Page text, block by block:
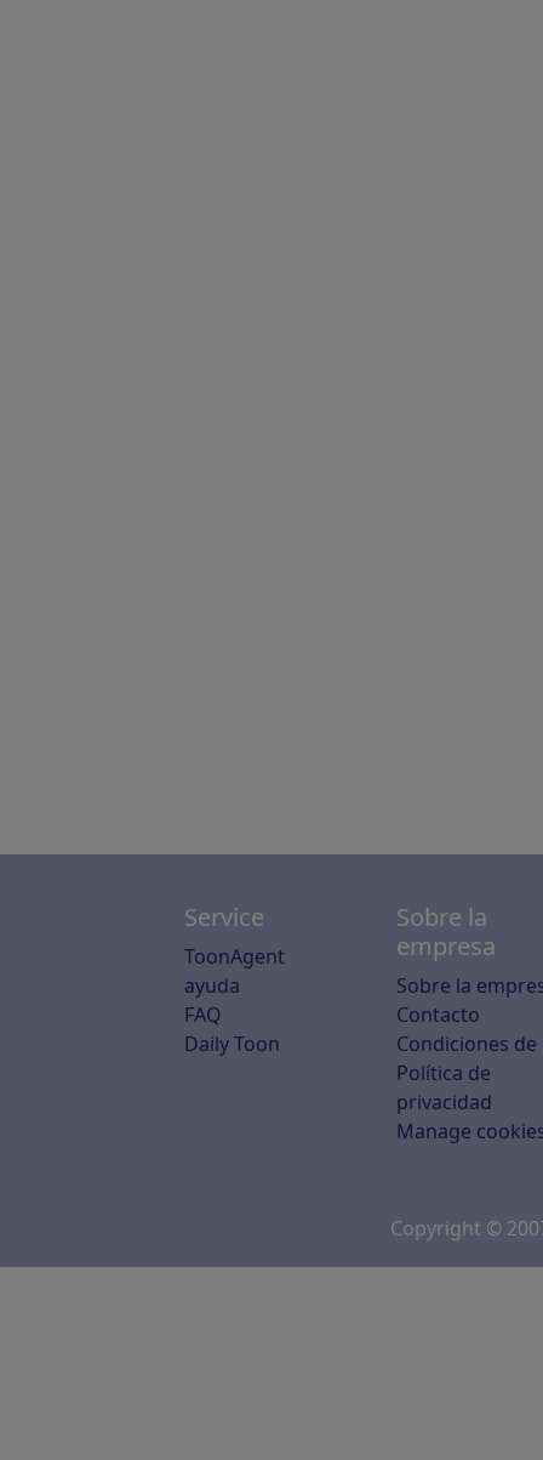
Service
ToonAgent
ayuda
FAQ
Daily Toon
Sobre la
empresa
Sobre la
Contacto
Condiciones de
Política de
privacidad
Manage
Copyright ©